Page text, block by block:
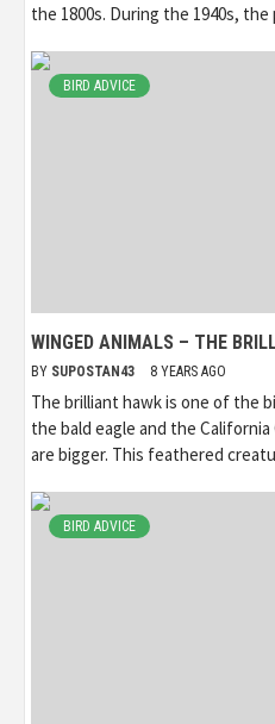
the 1800s. During the 1940s, the
BIRD ADVICE
WINGED ANIMALS – THE
BY SUPOSTAN43 8 YEARS AGO
The brilliant hawk is one of the
the bald eagle and the
are bigger. This feathered
BIRD ADVICE